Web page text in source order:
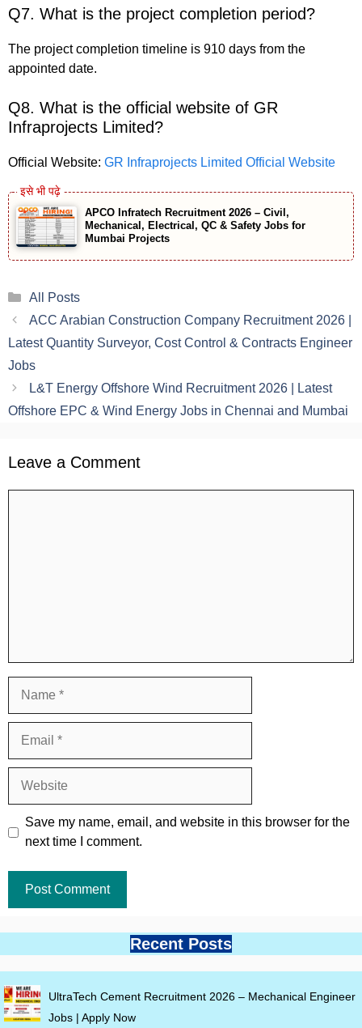
Q7. What is the project completion period?
The project completion timeline is 910 days from the
appointed date.
Q8. What is the official website of GR
Infraprojects Limited?
Official Website: GR Infraprojects Limited Official Website
APCO Infratech Recruitment 2026 – Civil,
Mechanical, Electrical, QC & Safety Jobs for
Mumbai Projects
Categories
All Posts
ACC Arabian Construction Company Recruitment 2026 |
Latest Quantity Surveyor, Cost Control & Contracts Engineer
Jobs
L&T Energy Offshore Wind Recruitment 2026 | Latest
Offshore EPC & Wind Energy Jobs in Chennai and Mumbai
Leave a Comment
Save my name, email, and website in this browser for the
next time I comment.
Recent Posts
UltraTech Cement Recruitment 2026 – Mechanical Engineer
Jobs | Apply Now